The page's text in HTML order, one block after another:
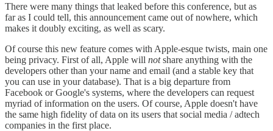
There were many things that leaked before this conference, but as
far as I could tell, this announcement came out of nowhere, which
makes it doubly exciting, as well as scary.
Of course this new feature comes with Apple-esque twists, main one
being privacy. First of all, Apple will notshare anything with the
developers other than your name and email (and a stable key that
you can use in your database). That is a big departure from
Facebook or Google's systems, where the developers can request
myriad of information on the users. Of course, Apple doesn't have
the same high fidelity of data on its users that social media / adtech
companies in the first place.